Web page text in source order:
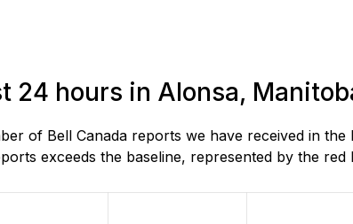
24 hours in Alonsa,
of Bell Canada reports we have received in
exceeds the baseline, represented by the red